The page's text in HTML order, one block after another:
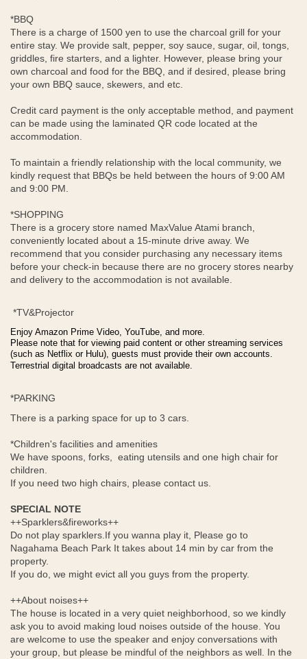
*BBQ
There is a charge of 1500 yen to use the charcoal grill for your
entire stay. We provide salt, pepper, soy sauce, sugar, oil, tongs,
griddles, fire starters, and a lighter. However, please bring your
own charcoal and food for the BBQ, and if desired, please bring
your own BBQ sauce, skewers, and etc.
Credit card payment is the only acceptable method, and payment
can be made using the laminated QR code located at the
accommodation.
To maintain a friendly relationship with the local community, we
kindly request that BBQs be held between the hours of 9:00 AM
and 9:00 PM.
*SHOPPING
There is a grocery store named MaxValue Atami branch,
conveniently located about a 15-minute drive away. We
recommend that you consider purchasing any necessary items
before your check-in because there are no grocery stores nearby
and delivery to the accommodation is not available.
*TV&Projector
Enjoy Amazon Prime Video, YouTube, and more.
Please note that for viewing paid content or other streaming services
(such as Netflix or Hulu), guests must provide their own accounts.
Terrestrial digital broadcasts are not available.
*PARKING
There is a parking space for up to 3 cars.
*Children's facilities and amenities
We have spoons, forks, eating utensils and one high chair for
children.
If you need two high chairs, please contact us.
SPECIAL NOTE
++Sparklers&fireworks++
Do not play sparklers.If you wanna play it, Please go to
Nagahama Beach Park It takes about 14 min by car from the
property.
If you do, we might evict all you guys from the property.
++About noises++
The house is located in a very quiet neighborhood, so we kindly
ask you to avoid making loud noises outside of the house. You
are welcome to use the speaker and enjoy conversations with
your group, but please be mindful of the neighbors as well. In the